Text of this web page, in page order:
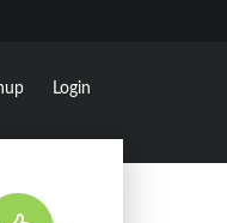
Login